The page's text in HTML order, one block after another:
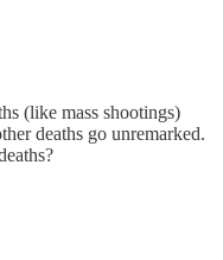
(like mass shootings)
deaths go unremarked.